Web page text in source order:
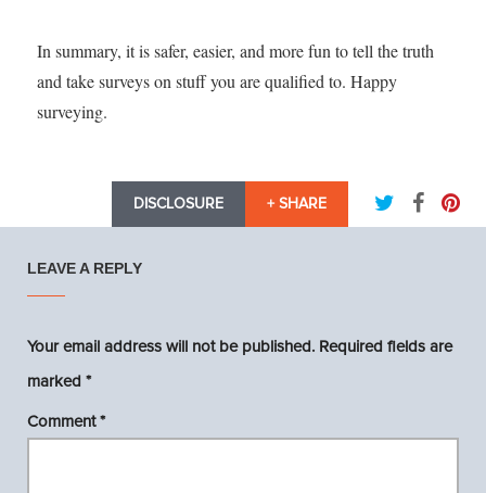
In summary, it is safer, easier, and more fun to tell the truth
and take surveys on stuff you are qualified to. Happy
surveying.
+ SHARE
DISCLOSURE
LEAVE A REPLY
Your email address will not be published. Required fields are
marked *
Comment*